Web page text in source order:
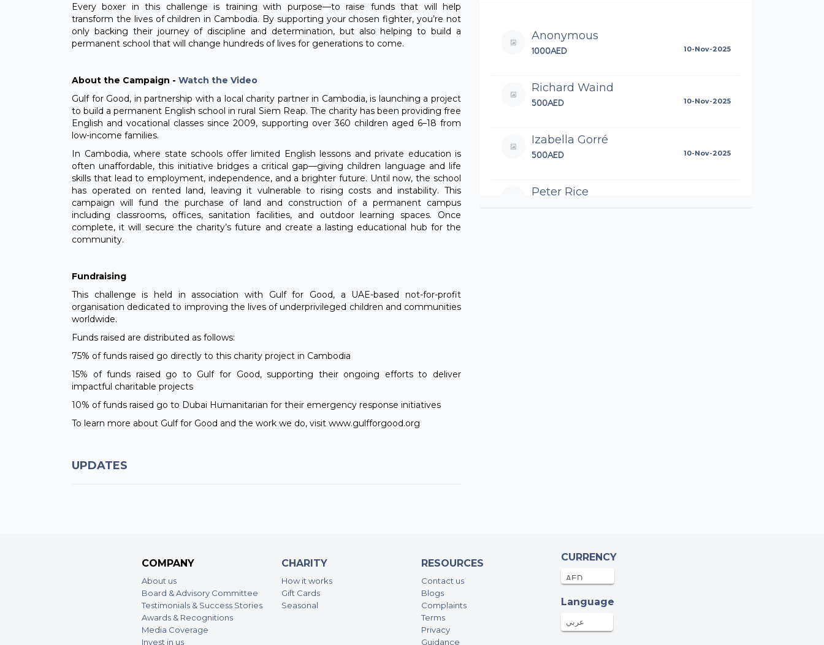
Every boxer in this challenge is training with purpose—to raise funds that will help
transform the lives of children in Cambodia. By supporting your chosen fighter, you’re not
only backing their journey of discipline and determination, but also helping to build a
permanent school that will change hundreds of lives for generations to come.
About the Campaign - Watch the Video
Gulf for Good, in partnership with a local charity partner in Cambodia, is launching a project
to build a permanent English school in rural Siem Reap. The charity has been providing free
English and vocational classes since 2009, supporting over 360 children aged 6–18 from
low-income families.
In Cambodia, where state schools offer limited English lessons and private education is
often unaffordable, this initiative bridges a critical gap—giving children language and life
skills that lead to employment, independence, and a brighter future. Until now, the school
has operated on rented land, leaving it vulnerable to rising costs and instability. This
campaign will fund the purchase of land and construction of a permanent campus
including classrooms, offices, sanitation facilities, and outdoor learning spaces. Once
complete, it will secure the charity’s future and create a lasting educational hub for the
community.
Fundraising
This challenge is held in association with Gulf for Good, a UAE-based not-for-profit
organisation dedicated to improving the lives of underprivileged children and communities
worldwide.
Funds raised are distributed as follows:
75% of funds raised go directly to this charity project in Cambodia
15% of funds raised go to Gulf for Good, supporting their ongoing efforts to deliver
impactful charitable projects
10% of funds raised go to Dubai Humanitarian for their emergency response initiatives
To learn more about Gulf for Good and the work we do, visit www.gulfforgood.org
UPDATES
Anonymous
1000AED 10-Nov-2025
Richard Waind
500AED 10-Nov-2025
Izabella Gorré
500AED 10-Nov-2025
Peter Rice
1000AED
Great efforts, great cause, wish I was there for
the big night…
100AED
COMPANY
About us
Board & Advisory Committee
Testimonials & Success Stories
Awards & Recognitions
Media Coverage
Invest in us
CHARITY
How it works
Gift Cards
Seasonal
RESOURCES
Contact us
Blogs
Complaints
Terms
Privacy
Guidance
CURRENCY
Language
عربي